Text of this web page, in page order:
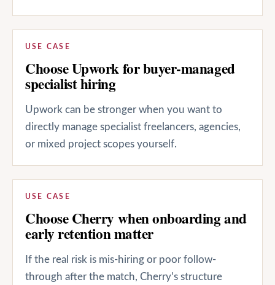
USE CASE
Choose Upwork for buyer-managed
specialist hiring
Upwork can be stronger when you want to
directly manage specialist freelancers, agencies,
or mixed project scopes yourself.
USE CASE
Choose Cherry when onboarding and
early retention matter
If the real risk is mis-hiring or poor follow-
through after the match, Cherry's structure